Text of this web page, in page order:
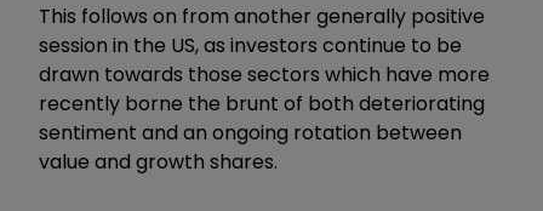
This follows on from another generally positive
session in the US, as investors continue to be
drawn towards those sectors which have more
recently borne the brunt of both deteriorating
sentiment and an ongoing rotation between
value and growth shares.